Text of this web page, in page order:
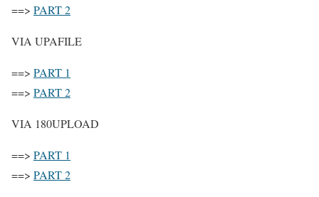
==> PART 2
VIA UPAFILE
==> PART 1
==> PART 2
VIA 180UPLOAD
==> PART 1
==> PART 2